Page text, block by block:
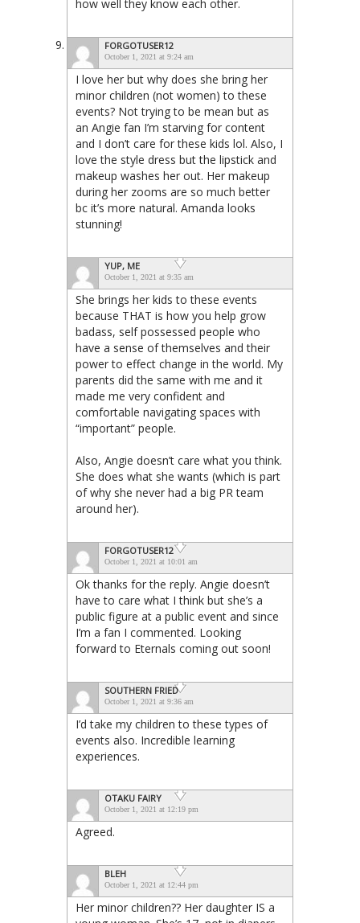
how well they know each other.
FORGOTUSER12
October 1, 2021 at 9:24 am
I love her but why does she bring her
minor children (not women) to these
events? Not trying to be mean but as
an Angie fan I’m starving for content
and I don’t care for these kids lol. Also, I
love the style dress but the lipstick and
makeup washes her out. Her makeup
during her zooms are so much better
bc it’s more natural. Amanda looks
stunning!
YUP, ME
October 1, 2021 at 9:35 am
She brings her kids to these events
because THAT is how you help grow
badass, self possessed people who
have a sense of themselves and their
power to effect change in the world. My
parents did the same with me and it
made me very confident and
comfortable navigating spaces with
“important” people.
Also, Angie doesn’t care what you think.
She does what she wants (which is part
of why she never had a big PR team
around her).
FORGOTUSER12
October 1, 2021 at 10:01 am
Ok thanks for the reply. Angie doesn’t
have to care what I think but she’s a
public figure at a public event and since
I’m a fan I commented. Looking
forward to Eternals coming out soon!
SOUTHERN FRIED
October 1, 2021 at 9:36 am
I’d take my children to these types of
events also. Incredible learning
experiences.
OTAKU FAIRY
October 1, 2021 at 12:19 pm
Agreed.
BLEH
October 1, 2021 at 12:44 pm
Her minor children?? Her daughter IS a